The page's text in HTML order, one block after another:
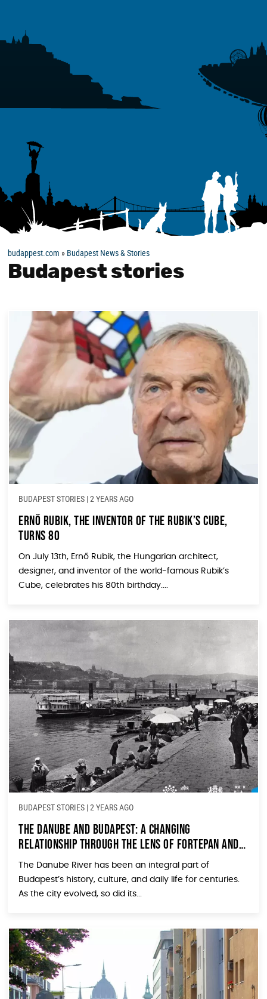
budappest.com » Budapest News & Stories
Budapest stories
BUDAPEST STORIES |2 YEARS AGO
Ernő Rubik, the Inventor of the Rubik’s Cube,
Turns 80
On July 13th, Ernő Rubik, the Hungarian architect,
designer, and inventor of the world-famous Rubik’s
Cube, celebrates his 80th birthday....
BUDAPEST STORIES |2 YEARS AGO
The Danube and Budapest: A Changing
Relationship Through the Lens of Fortepan and
Valyo
The Danube River has been an integral part of
Budapest’s history, culture, and daily life for centuries.
As the city evolved, so did its...